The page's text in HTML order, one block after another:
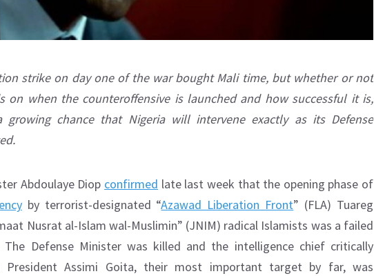
strike on day one of the war bought Mali time, but whether or not
on when the counteroffensive is launched and how successful it is,
growing chance that Nigeria will intervene exactly as its Defense
Abdoulaye Diop confirmed late last week that the opening phase of
by terrorist-designated “Azawad Liberation Front” (FLA) Tuareg
Nusrat al-Islam wal-Muslimin” (JNIM) radical Islamists was a failed
Defense Minister was killed and the intelligence chief critically
President Assimi Goita, their most important target by far, was